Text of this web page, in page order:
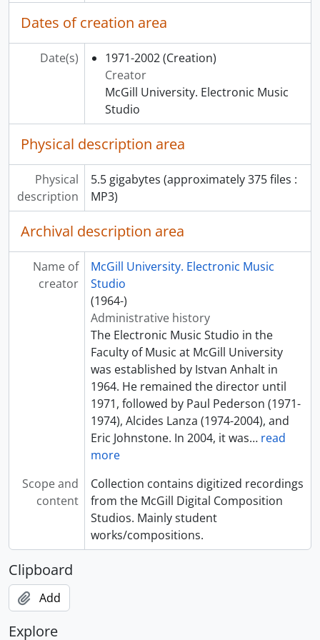
[File] 29 - Karma
[File] 30 - Concrete Piece
[File] 31 - Lampe et archet
[File] 32 - Piece No. 1
[File] 33 - Transients: Saturation 220,000
[File] 34 - Musique concrète piece
[File] 35 - Souvenances I
[File] 36 - Souvenances II
[File] 37 - White dot on Black Velvet
[File] 38 - Applause Variation
[File] 39 - Gwendolyne descendue
[File] 40 - Sisyphe
[File] 41 - Mirror
[File] 42 - November Setting
[File] 43 - Final Project
[File] 44 - Kennedy's Death
[File] 45 - Nightmare
[File] 46 - Beirut Ceasefire
[File] 47 - A Journey to Mars
[File] 48 - Student Piece
[File] 49 - Beginnings
[File] 50 - Premonitions
[File] 51 - Collisions
[File] 52 - Buoyancy
[File] 53 - L'Angelus
[File] 54 - Le point de non-retour
[File] 56 - Requiem pour Saint Charles-Borromée
[File] 57 - Le réveil de Fedhibô
[File] 58 - Au nord du Lac Supérieur
[File] 59 - Embarque, on ira pas vite
[File] 61 - La Mort du Pierrôt
[File] 62 - La Montagne en Deuil
[File] 63 - Pour conjurer la Montagne
[File] 64 - Tornado
Dates of creation area
Date(s) 1971-2002 (Creation)
Creator
McGill University. Electronic Music
Studio
Physical description area
Physical
description
5.5​​ gigabytes​ ​(approximately 375 ​​files :
MP3)
Archival description area
Name of
creator
McGill University. Electronic Music
Studio
(1964-)
Administrative history
The Electronic Music Studio in the
Faculty of Music at McGill University
was established by Istvan Anhalt in
1964. He remained the director until
1971, followed by Paul Pederson (1971-
1974), Alcides Lanza (1974-2004), and
Eric Johnstone. In 2004, it was… read
more
Scope and
content
Collection contains digitized recordings
from the McGill Digital Composition
Studios. Mainly student
works/compositions.
Clipboard
Add
Explore